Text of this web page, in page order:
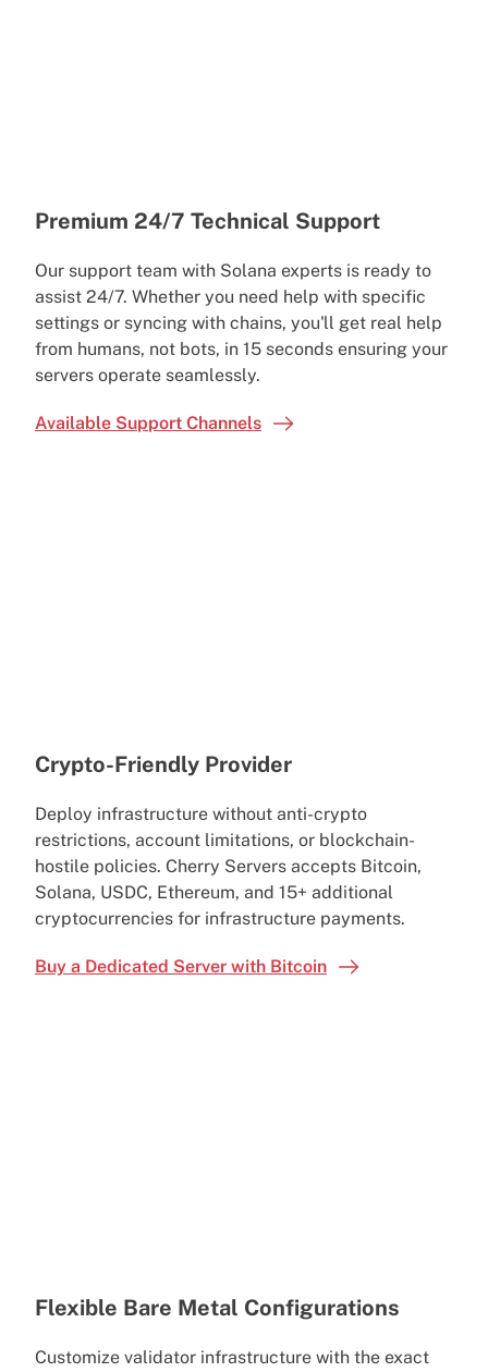
Premium 24/7 Technical Support
Our support team with Solana experts is ready to
assist 24/7. Whether you need help with specific
settings or syncing with chains, you'll get real help
from humans, not bots, in 15 seconds ensuring your
servers operate seamlessly.
Available Support Channels
Crypto-Friendly Provider
Deploy infrastructure without anti-crypto
restrictions, account limitations, or blockchain-
hostile policies. Cherry Servers accepts Bitcoin,
Solana, USDC, Ethereum, and 15+ additional
cryptocurrencies for infrastructure payments.
Buy a Dedicated Server with Bitcoin
Flexible Bare Metal Configurations
Customize validator infrastructure with the exact